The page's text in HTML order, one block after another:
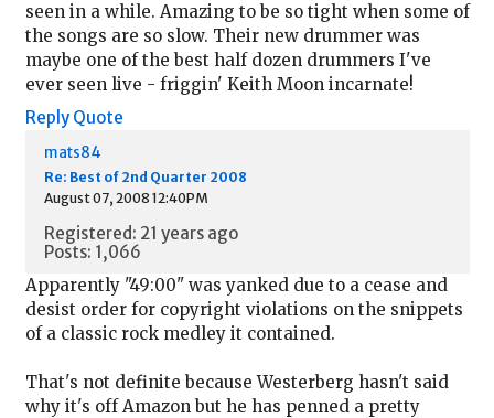
seen in a while. Amazing to be so tight when some of
the songs are so slow. Their new drummer was
maybe one of the best half dozen drummers I've
ever seen live - friggin' Keith Moon incarnate!
Reply Quote
mats84
Re: Best of 2nd Quarter 2008
August 07, 2008 12:40PM
Registered: 21 years ago
Posts: 1,066
Apparently "49:00" was yanked due to a cease and
desist order for copyright violations on the snippets
of a classic rock medley it contained.
That's not definite because Westerberg hasn't said
why it's off Amazon but he has penned a pretty